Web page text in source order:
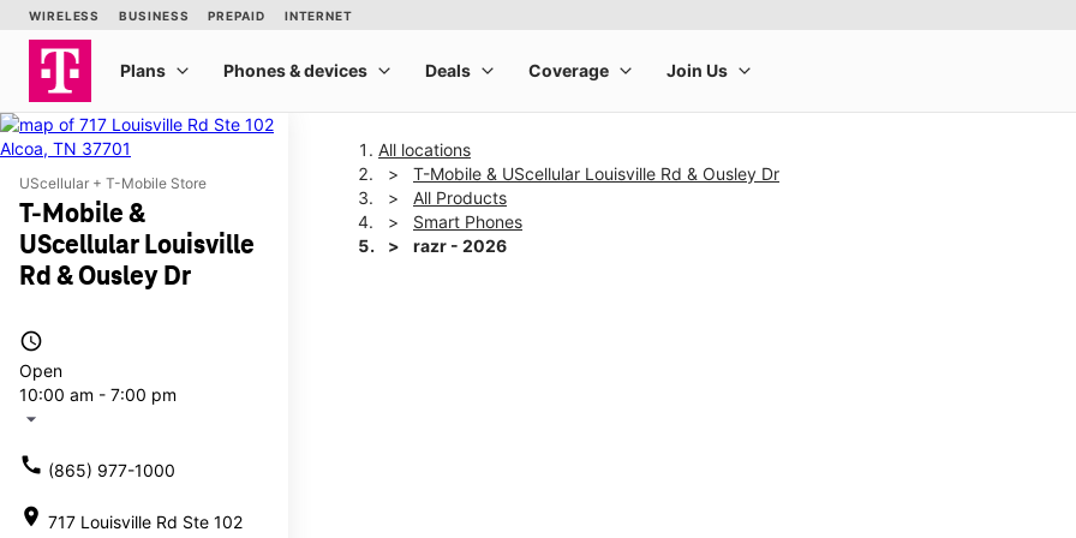
UScellular + T-Mobile Store
T-Mobile &
UScellular Louisville
Rd & Ousley Dr
access_time
Open
10:00 am - 7:00 pm
arrow_drop_down
call (865) 977-1000
location_on 717 Louisville Rd Ste 102
All locations
T-Mobile & UScellular Louisville Rd & Ousley Dr
All Products
Smart Phones
razr - 2026